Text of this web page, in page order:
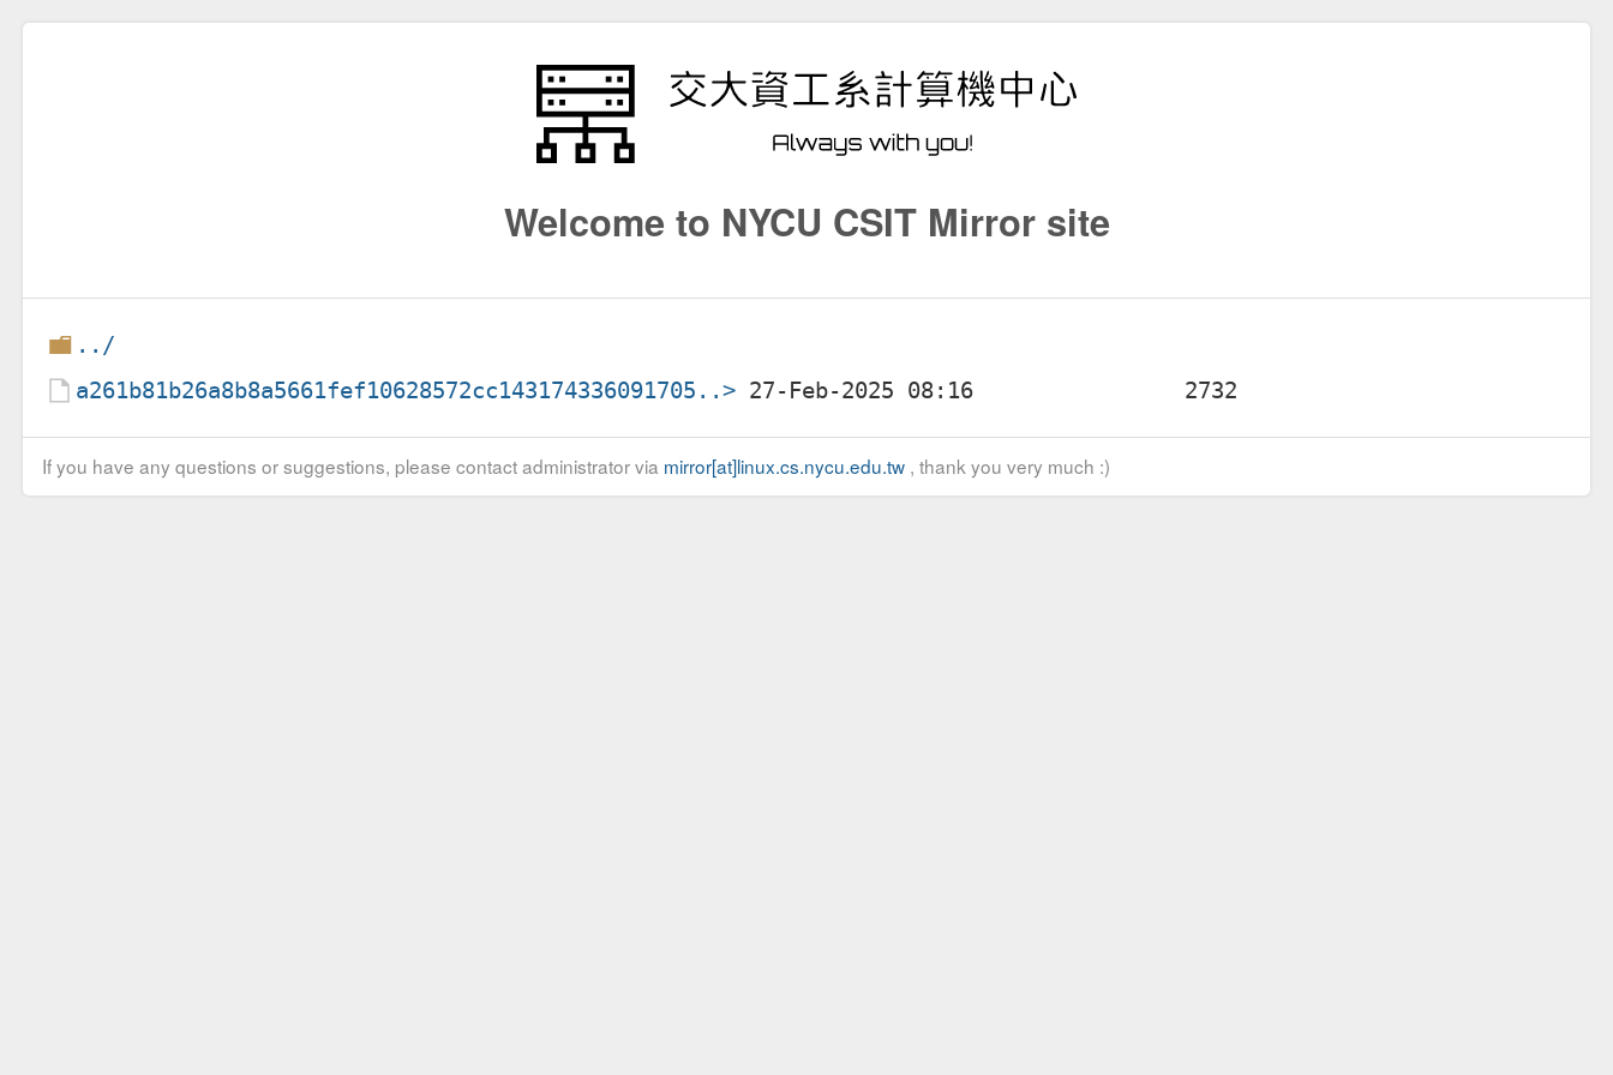
Welcome to NYCU CSIT Mirror site
../
a261b81b26a8b8a5661fef10628572cc143174336091705..>
If you have any questions or suggestions, please contact administrator via mirror[at]linux.cs.nycu.edu.tw, thank you very much :)